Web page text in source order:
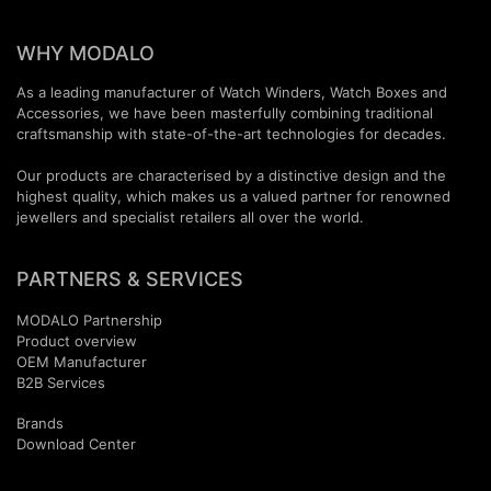
WHY MODALO
As a leading manufacturer of Watch Winders, Watch Boxes and
Accessories, we have been masterfully combining traditional
craftsmanship with state-of-the-art technologies for decades.
Our products are characterised by a distinctive design and the
highest quality, which makes us a valued partner for renowned
jewellers and specialist retailers all over the world.
PARTNERS & SERVICES
MODALO Partnership
Product overview
OEM Manufactur​er
B2B Services
Brands
Download Center